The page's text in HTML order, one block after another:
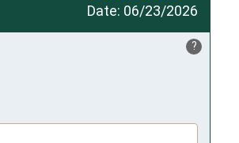
Date: 06/23/2026
?